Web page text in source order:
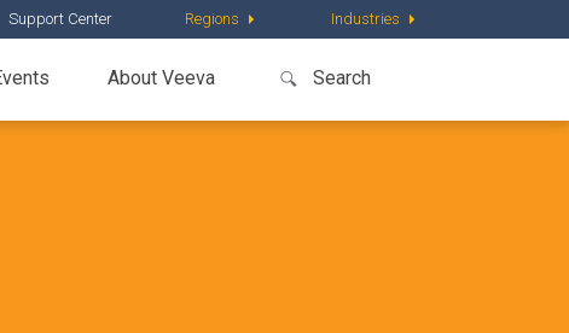
Support Center Regions Industries
About Veeva